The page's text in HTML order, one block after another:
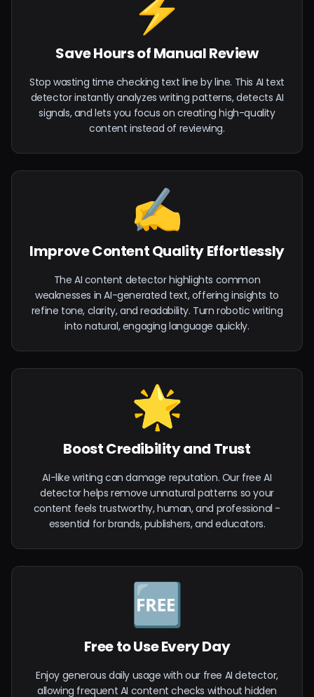
Save Hours of Manual Review
Stop wasting time checking text line by line. This AI text
detector instantly analyzes writing patterns, detects AI
signals, and lets you focus on creating high-quality
content instead of reviewing.
✍️
Improve Content Quality Effortlessly
The AI content detector highlights common
weaknesses in AI-generated text, offering insights to
refine tone, clarity, and readability. Turn robotic writing
into natural, engaging language quickly.
🌟
Boost Credibility and Trust
AI-like writing can damage reputation. Our free AI
detector helps remove unnatural patterns so your
content feels trustworthy, human, and professional -
essential for brands, publishers, and educators.
🆓
Free to Use Every Day
Enjoy generous daily usage with our free AI detector,
allowing frequent AI content checks without hidden